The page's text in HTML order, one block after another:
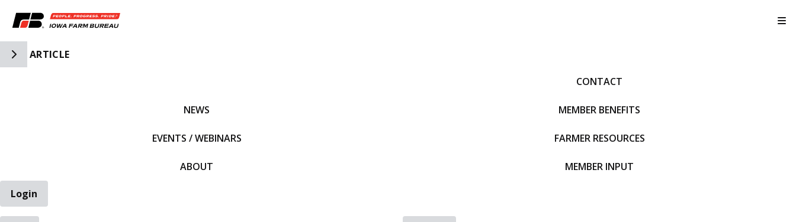
Toggle Side Navigation
ARTICLE
NEWS
EVENTS / WEBINARS
ABOUT
CONTACT
MEMBER BENEFITS
FARMER RESOURCES
MEMBER INPUT
Login